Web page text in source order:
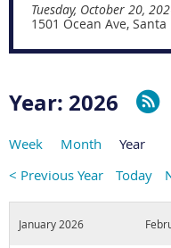
Tuesday, October 20,
1501 Ocean Ave, Santa
Year: 2026
Week Month
Year
< Previous Year
Today
January 2026